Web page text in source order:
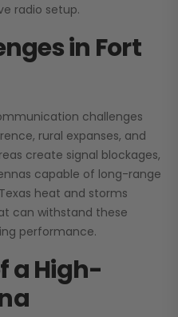
radio setup.
in Fort
challenges
rural expanses, and
create signal blockages,
capable of long-range
heat and storms
can withstand these
performance.
a High-